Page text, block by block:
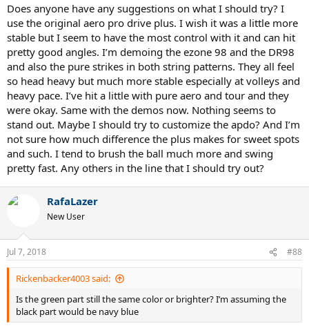
Does anyone have any suggestions on what I should try? I
use the original aero pro drive plus. I wish it was a little more
stable but I seem to have the most control with it and can hit
pretty good angles. I’m demoing the ezone 98 and the DR98
and also the pure strikes in both string patterns. They all feel
so head heavy but much more stable especially at volleys and
heavy pace. I’ve hit a little with pure aero and tour and they
were okay. Same with the demos now. Nothing seems to
stand out. Maybe I should try to customize the apdo? And I’m
not sure how much difference the plus makes for sweet spots
and such. I tend to brush the ball much more and swing
pretty fast. Any others in the line that I should try out?
RafaLazer
New User
Jul 7, 2018 #88
Rickenbacker4003 said:
Is the green part still the same color or brighter? I’m assuming the
black part would be navy blue